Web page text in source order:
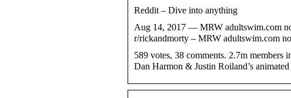
Reddit – Dive into anything
Aug 14, 2017 — MRW adultswim.com
r/rickandmorty – MRW adultswim.com
589 votes, 38 comments. 2.7m
Dan Harmon & Justin Roiland’s